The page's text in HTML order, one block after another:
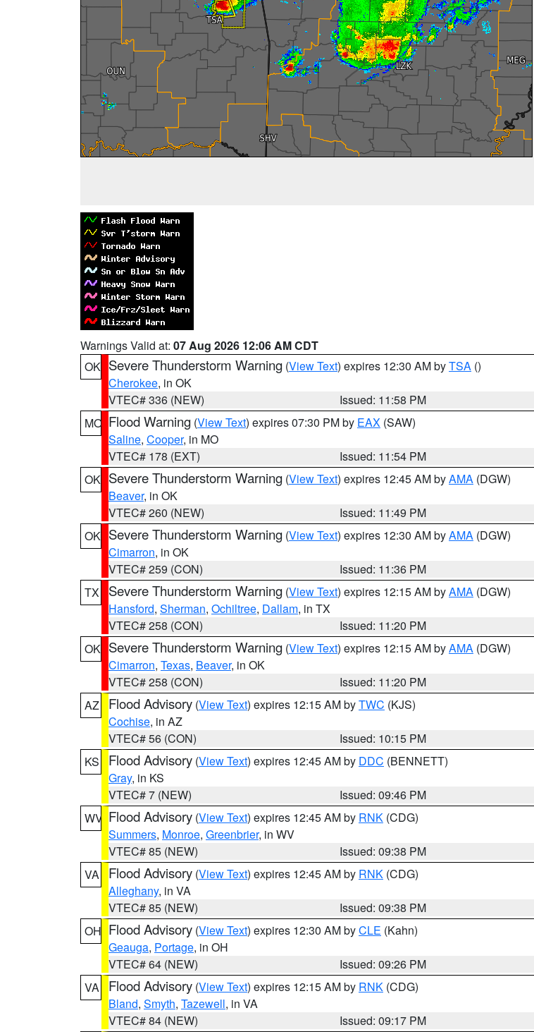
Warnings Valid at: 07 Aug 2026 12:06 AM CDT
OK Severe Thunderstorm Warning (View Text) expires 12:30 AM byTSA ()
Cherokee, in OK
VTEC# 336 (NEW)
Issued: 11:58 PM
MO Flood Warning (View Text) expires 07:30 PM by EAX (SAW)
Saline, Cooper, in MO
VTEC# 178 (EXT)
Issued: 11:54 PM
OK Severe Thunderstorm Warning (View Text) expires 12:45 AM byAMA (DGW)
Beaver, in OK
VTEC# 260 (NEW)
Issued: 11:49 PM
OK Severe Thunderstorm Warning (View Text) expires 12:30 AM byAMA (DGW)
Cimarron, in OK
VTEC# 259 (CON)
Issued: 11:36 PM
TX
Severe Thunderstorm Warning (View Text) expires 12:15 AM byAMA (DGW)
Hansford, Sherman, Ochiltree, Dallam, in TX
VTEC# 258 (CON)
Issued: 11:20 PM
OK Severe Thunderstorm Warning (View Text) expires 12:15 AM byAMA (DGW)
Cimarron, Texas, Beaver, in OK
VTEC# 258 (CON)
Issued: 11:20 PM
AZ
Flood Advisory (View Text) expires 12:15 AM byTWC (KJS)
Cochise, in AZ
VTEC# 56 (CON)
Issued: 10:15 PM
KS
Flood Advisory (View Text) expires 12:45 AM by DDC (BENNETT)
Gray, in KS
VTEC# 7 (NEW)
Issued: 09:46 PM
WV Flood Advisory (View Text) expires 12:45 AM by RNK (CDG)
Summers, Monroe, Greenbrier, in WV
VTEC# 85 (NEW)
Issued: 09:38 PM
VA
Flood Advisory (View Text) expires 12:45 AM by RNK (CDG)
Alleghany, in VA
VTEC# 85 (NEW)
Issued: 09:38 PM
OH Flood Advisory (View Text) expires 12:30 AM byCLE (Kahn)
Geauga, Portage, in OH
VTEC# 64 (NEW)
Issued: 09:26 PM
VA
Flood Advisory (View Text) expires 12:15 AM by RNK (CDG)
Bland, Smyth, Tazewell, in VA
VTEC# 84 (NEW)
Issued: 09:17 PM